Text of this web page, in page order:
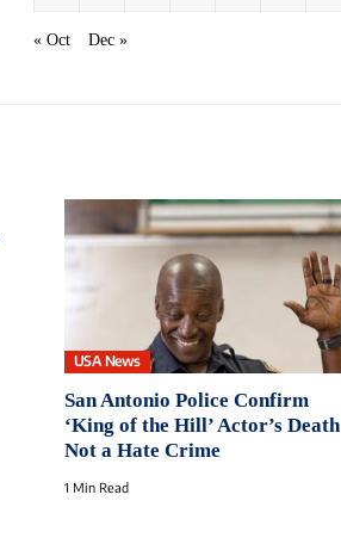
« Oct Dec »
USA News
San Antonio Police Confirm
‘King of the Hill’ Actor’s Death
Not a Hate Crime
1 Min Read